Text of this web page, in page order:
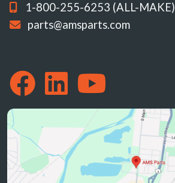
1-800-255-6253 (ALL-MAKE)
parts@amsparts.com